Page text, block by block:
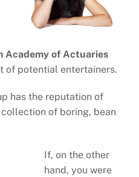
Academy of Actuaries
of potential entertainers.
has the reputation of
of boring, bean
If, on the other
hand, you were